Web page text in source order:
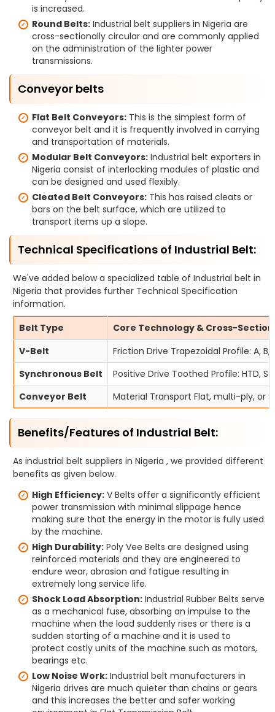
is increased.
Round Belts: Industrial belt suppliers in Nigeria are
cross-sectionally circular and are commonly applied
on the administration of the lighter power
transmissions.
Conveyor belts
Flat Belt Conveyors: This is the simplest form of
conveyor belt and it is frequently involved in carrying
and transportation of materials.
Modular Belt Conveyors: Industrial belt exporters in
Nigeria consist of interlocking modules of plastic and
can be designed and used flexibly.
Cleated Belt Conveyors: This has raised cleats or
bars on the belt surface, which are utilized to
transport items up a slope.
Technical Specifications of Industrial Belt:
We've added below a specialized table of Industrial belt in
Nigeria that provides further Technical Specification
information.
Belt Type
Core Technology & Cross-Section
V-Belt
Friction Drive Trapezoidal Profile: A, B,
Synchronous Belt
Positive Drive Toothed Profile: HTD,
Conveyor Belt
Material Transport Flat, multi-ply, or
Benefits/Features of Industrial Belt:
As industrial belt suppliers in Nigeria , we provided different
benefits as given below.
High Efficiency: V Belts offer a significantly efficient
power transmission with minimal slippage hence
making sure that the energy in the motor is fully used
by the machine.
High Durability: Poly Vee Belts are designed using
reinforced materials and they are engineered to
endure wear, abrasion and fatigue resulting in
extremely long service life.
Shock Load Absorption: Industrial Rubber Belts serve
as a mechanical fuse, absorbing an impulse to the
machine when the load suddenly rises or there is a
sudden starting of a machine and it is used to
protect costly units of the machine such as motors,
bearings etc.
Low Noise Work: Industrial belt manufacturers in
Nigeria drives are much quieter than chains or gears
and this increases the better and safer working